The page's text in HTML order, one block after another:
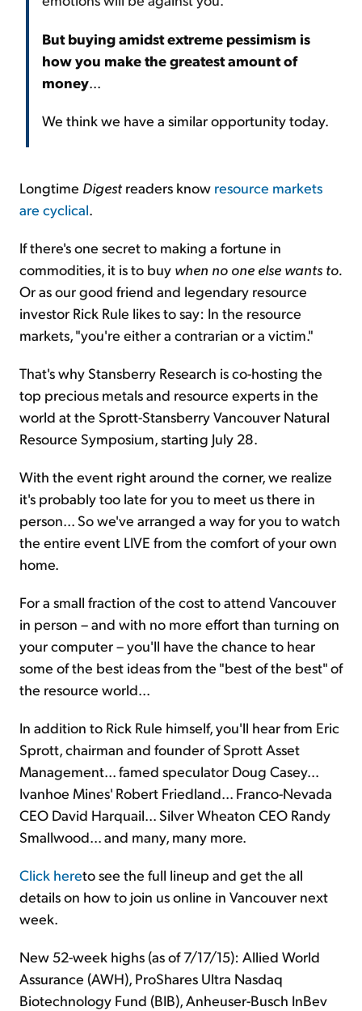
But buying amidst extreme pessimism is
how you make the greatest amount of
money...
We think we have a similar opportunity today.
Longtime Digest readers know resource markets
are cyclical.
If there's one secret to making a fortune in
commodities, it is to buy when no one else wants to.
Or as our good friend and legendary resource
investor Rick Rule likes to say: In the resource
markets, "you're either a contrarian or a victim."
That's why Stansberry Research is co-hosting the
top precious metals and resource experts in the
world at the Sprott-Stansberry Vancouver Natural
Resource Symposium, starting July 28.
With the event right around the corner, we realize
it's probably too late for you to meet us there in
person... So we've arranged a way for you to watch
the entire event LIVE from the comfort of your own
home.
For a small fraction of the cost to attend Vancouver
in person – and with no more effort than turning on
your computer – you'll have the chance to hear
some of the best ideas from the "best of the best" of
the resource world...
In addition to Rick Rule himself, you'll hear from Eric
Sprott, chairman and founder of Sprott Asset
Management... famed speculator Doug Casey...
Ivanhoe Mines' Robert Friedland... Franco-Nevada
CEO David Harquail... Silver Wheaton CEO Randy
Smallwood... and many, many more.
Click hereto see the full lineup and get the all
details on how to join us online in Vancouver next
week.
New 52-week highs (as of 7/17/15): Allied World
Assurance (AWH), ProShares Ultra Nasdaq
Biotechnology Fund (BIB), Anheuser-Busch InBev